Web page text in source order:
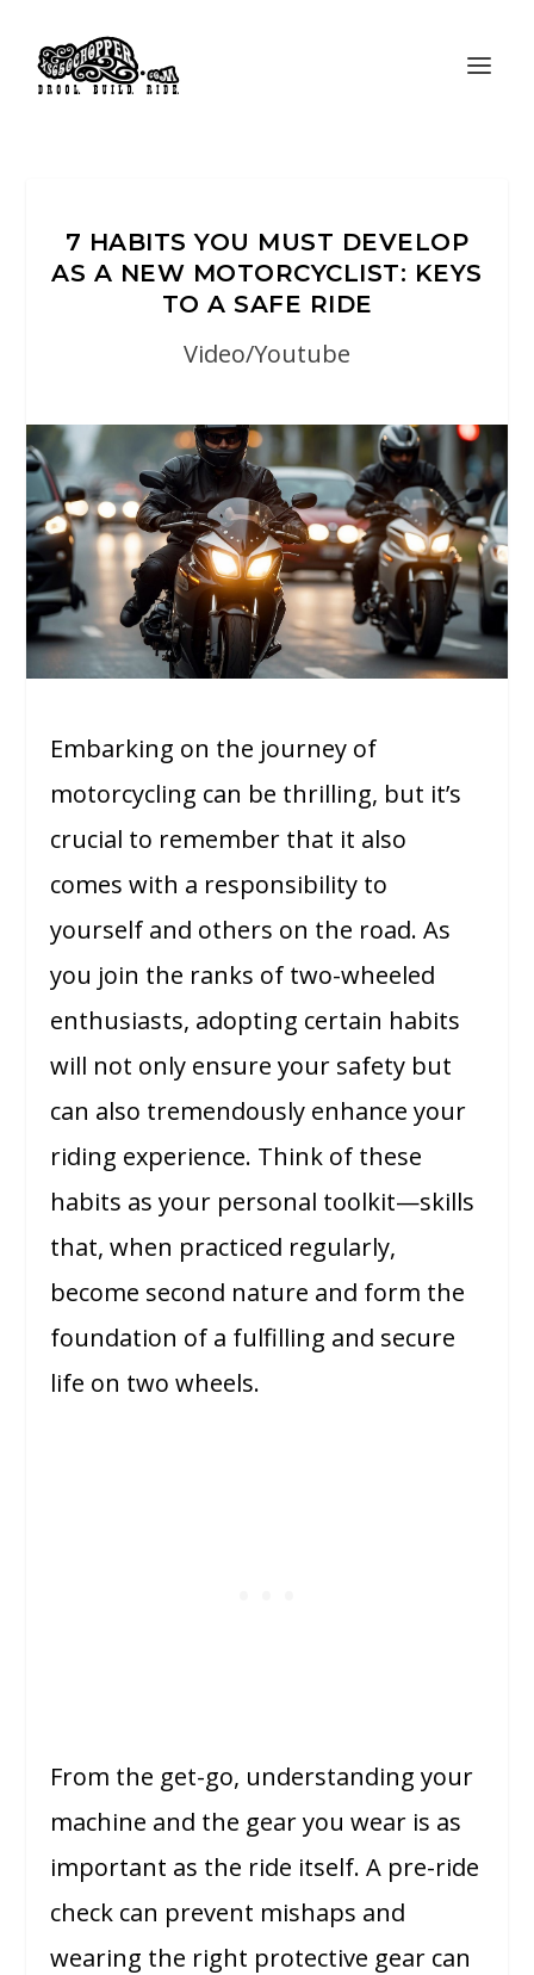
7 HABITS YOU MUST DEVELOP
AS A NEW MOTORCYCLIST: KEYS
TO A SAFE RIDE
Video/Youtube
Embarking on the journey of
motorcycling can be thrilling, but it’s
crucial to remember that it also
comes with a responsibility to
yourself and others on the road. As
you join the ranks of two-wheeled
enthusiasts, adopting certain habits
will not only ensure your safety but
can also tremendously enhance your
riding experience. Think of these
habits as your personal toolkit—skills
that, when practiced regularly,
become second nature and form the
foundation of a fulfilling and secure
life on two wheels.
From the get-go, understanding your
machine and the gear you wear is as
important as the ride itself. A pre-ride
check can prevent mishaps and
wearing the right protective gear can